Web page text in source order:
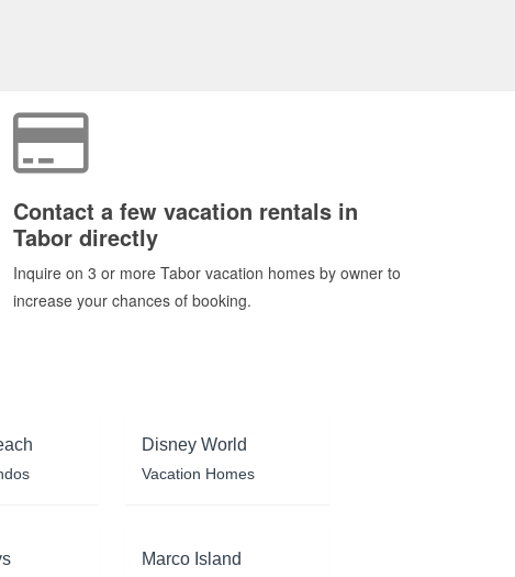
Contact a few vacation rentals in
Tabor directly
Inquire on 3 or more Tabor vacation homes by owner to
increase your chances of booking.
Disney World
Vacation Homes
Marco Island